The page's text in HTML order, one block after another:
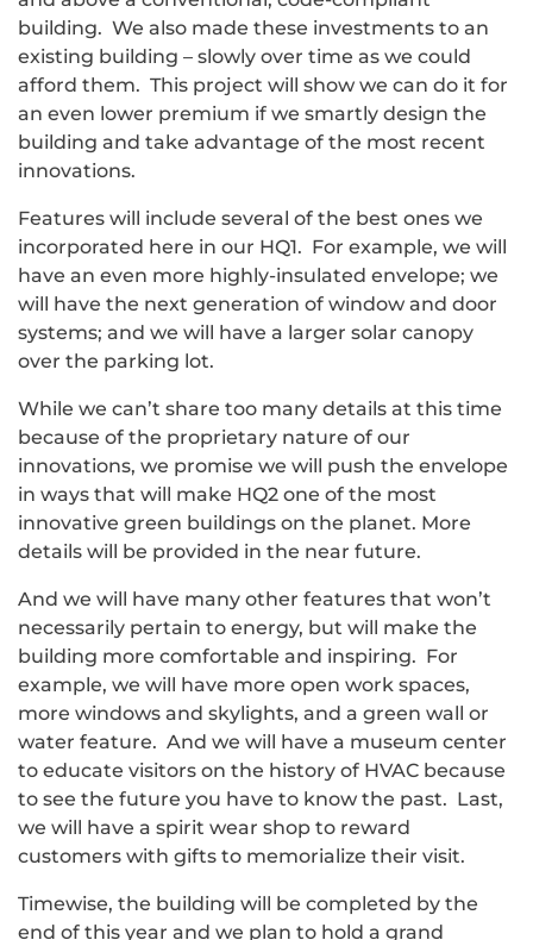
building. We also made these investments to an
existing building – slowly over time as we could
afford them. This project will show we can do it for
an even lower premium if we smartly design the
building and take advantage of the most recent
innovations.
Features will include several of the best ones we
incorporated here in our HQ1. For example, we will
have an even more highly-insulated envelope; we
will have the next generation of window and door
systems; and we will have a larger solar canopy
over the parking lot.
While we can’t share too many details at this time
because of the proprietary nature of our
innovations, we promise we will push the envelope
in ways that will make HQ2 one of the most
innovative green buildings on the planet. More
details will be provided in the near future.
And we will have many other features that won’t
necessarily pertain to energy, but will make the
building more comfortable and inspiring. For
example, we will have more open work spaces,
more windows and skylights, and a green wall or
water feature. And we will have a museum center
to educate visitors on the history of HVAC because
to see the future you have to know the past. Last,
we will have a spirit wear shop to reward
customers with gifts to memorialize their visit.
Timewise, the building will be completed by the
end of this year and we plan to hold a grand